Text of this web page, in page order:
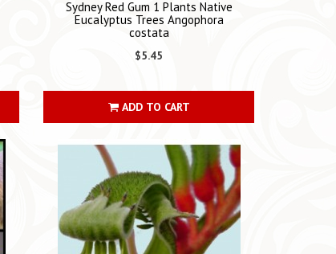
Sydney Red Gum 1 Plants Native
Eucalyptus Trees Angophora
costata
$5.45
ADD TO CART